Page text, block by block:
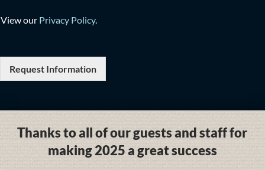
View our Privacy Policy.
Request Information
Thanks to all of our guests and staff for
making 2025 a great success